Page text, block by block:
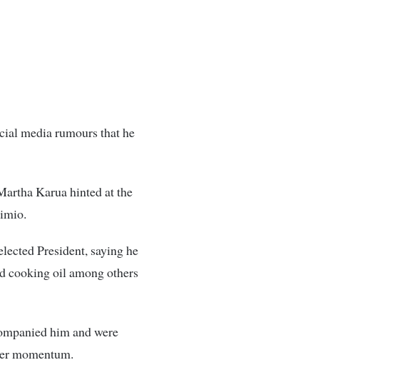
media rumours that he
Karua hinted at the
President, saying he
cooking oil among others
him and were
momentum.